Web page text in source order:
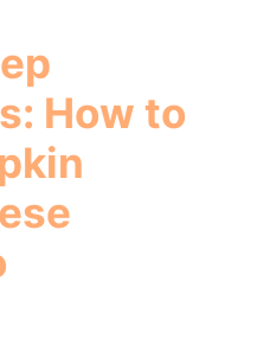
o How to